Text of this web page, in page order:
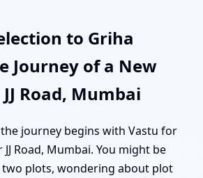
to Griha
Journey of a New
Road, Mumbai
journey begins with Vastu for
Road, Mumbai. You might be
plots, wondering about plot